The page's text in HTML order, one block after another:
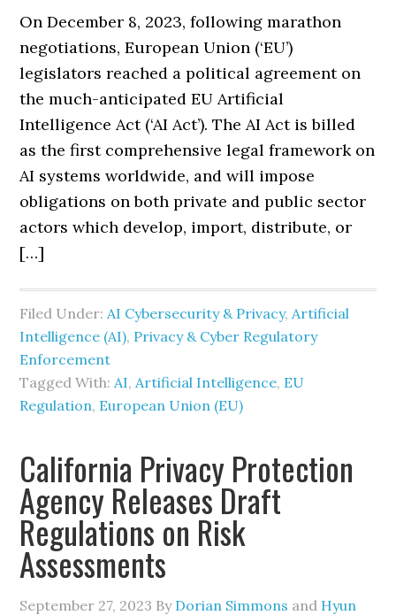
On December 8, 2023, following marathon
negotiations, European Union (‘EU’)
legislators reached a political agreement on
the much-anticipated EU Artificial
Intelligence Act (‘AI Act’). The AI Act is billed
as the first comprehensive legal framework on
AI systems worldwide, and will impose
obligations on both private and public sector
actors which develop, import, distribute, or
[…]
Filed Under:AI Cybersecurity & Privacy,Artificial
Intelligence (AI), Privacy & Cyber Regulatory
Enforcement
Tagged With:AI,Artificial Intelligence, EU
Regulation, European Union (EU)
California Privacy Protection
Agency Releases Draft
Regulations on Risk
Assessments
September 27, 2023 By Dorian Simmons and Hyun